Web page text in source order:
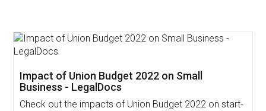
Get Free Invoicing Software